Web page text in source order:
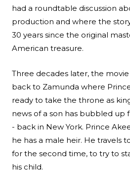
had a roundtable discussion
production and where the
30 years since the original
American treasure.
Three decades later, the
back to Zamunda where
ready to take the throne as
news of a son has bubbled up
- back in New York. Prince
he has a male heir. He travels
for the second time, to try to
his child.